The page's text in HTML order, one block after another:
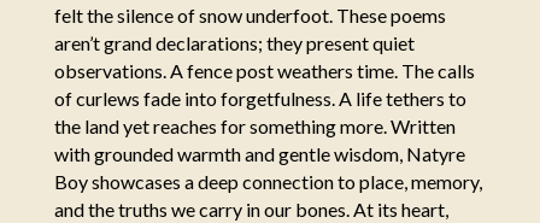
felt the silence of snow underfoot. These poems
aren’t grand declarations; they present quiet
observations. A fence post weathers time. The calls
of curlews fade into forgetfulness. A life tethers to
the land yet reaches for something more. Written
with grounded warmth and gentle wisdom, Natyre
Boy showcases a deep connection to place, memory,
and the truths we carry in our bones. At its heart,